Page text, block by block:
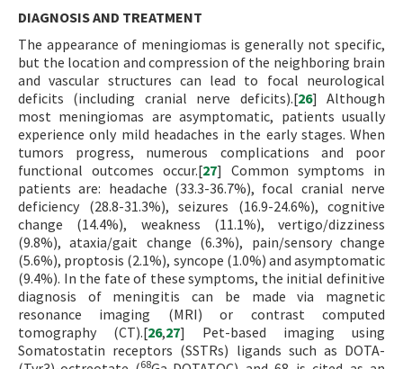
DIAGNOSIS AND TREATMENT
The appearance of meningiomas is generally not specific,
but the location and compression of the neighboring brain
and vascular structures can lead to focal neurological
deficits (including cranial nerve deficits).[26] Although
most meningiomas are asymptomatic, patients usually
experience only mild headaches in the early stages. When
tumors progress, numerous complications and poor
functional outcomes occur.[27] Common symptoms in
patients are: headache (33.3-36.7%), focal cranial nerve
deficiency (28.8-31.3%), seizures (16.9-24.6%), cognitive
change (14.4%), weakness (11.1%), vertigo/dizziness
(9.8%), ataxia/gait change (6.3%), pain/sensory change
(5.6%), proptosis (2.1%), syncope (1.0%) and asymptomatic
(9.4%). In the fate of these symptoms, the initial definitive
diagnosis of meningitis can be made via magnetic
resonance imaging (MRI) or contrast computed
tomography (CT).[26,27] Pet-based imaging using
Somatostatin receptors (SSTRs) ligands such as DOTA-
68